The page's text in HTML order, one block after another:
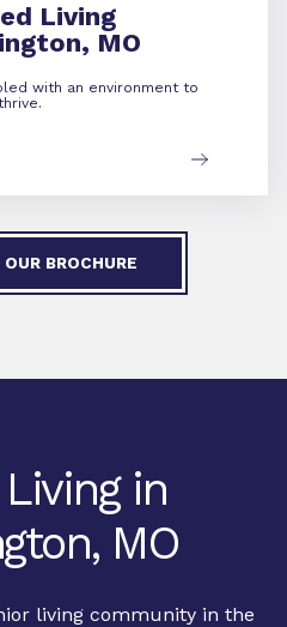
Living
MO
with an environment to
BROCHURE
in
MO
living community in the